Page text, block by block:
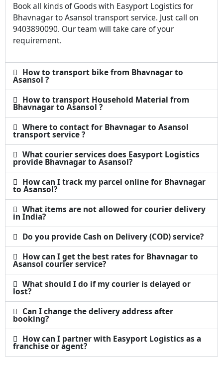
Book all kinds of Goods with Easyport Logistics for
Bhavnagar to Asansol transport service. Just call on
9403890090. Our team will take care of your
requirement.
How to transport bike from Bhavnagar to
Asansol ?
How to transport Household Material from
Bhavnagar to Asansol ?
Where to contact for Bhavnagar to Asansol
transport service ?
What courier services does Easyport Logistics
provide Bhavnagar to Asansol?
How can I track my parcel online for Bhavnagar
to Asansol?
What items are not allowed for courier delivery
in India?
Do you provide Cash on Delivery (COD) service?
How can I get the best rates for Bhavnagar to
Asansol courier service?
What should I do if my courier is delayed or
lost?
Can I change the delivery address after
booking?
How can I partner with Easyport Logistics as a
franchise or agent?